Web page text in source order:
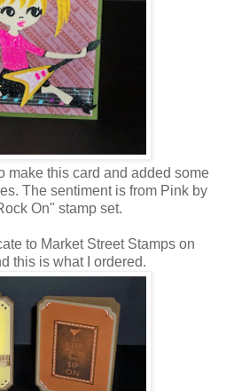
make this card and added some
The sentiment is from Pink by
On" stamp set.
to Market Street Stamps on
this is what I ordered.